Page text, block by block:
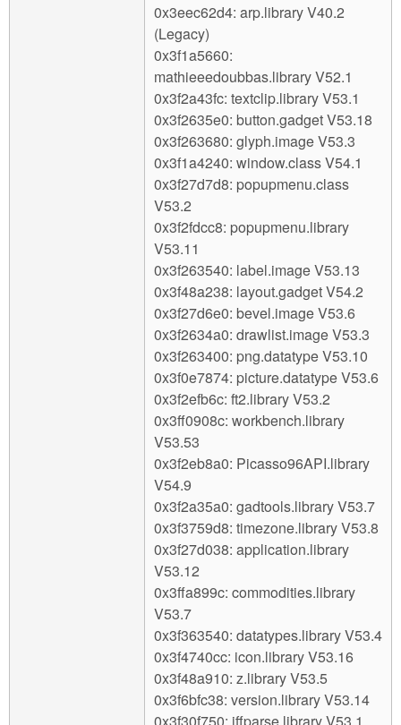
0x3eec62d4: arp.library V40.2
(Legacy)
0x3f1a5660:
mathieeedoubbas.library V52.1
0x3f2a43fc: textclip.library V53.1
0x3f2635e0: button.gadget V53.18
0x3f263680: glyph.image V53.3
0x3f1a4240: window.class V54.1
0x3f27d7d8: popupmenu.class
V53.2
0x3f2fdcc8: popupmenu.library
V53.11
0x3f263540: label.image V53.13
0x3f48a238: layout.gadget V54.2
0x3f27d6e0: bevel.image V53.6
0x3f2634a0: drawlist.image V53.3
0x3f263400: png.datatype V53.10
0x3f0e7874: picture.datatype V53.6
0x3f2efb6c: ft2.library V53.2
0x3ff0908c: workbench.library
V53.53
0x3f2eb8a0: Picasso96API.library
V54.9
0x3f2a35a0: gadtools.library V53.7
0x3f3759d8: timezone.library V53.8
0x3f27d038: application.library
V53.12
0x3ffa899c: commodities.library
V53.7
0x3f363540: datatypes.library V53.4
0x3f4740cc: icon.library V53.16
0x3f48a910: z.library V53.5
0x3f6bfc38: version.library V53.14